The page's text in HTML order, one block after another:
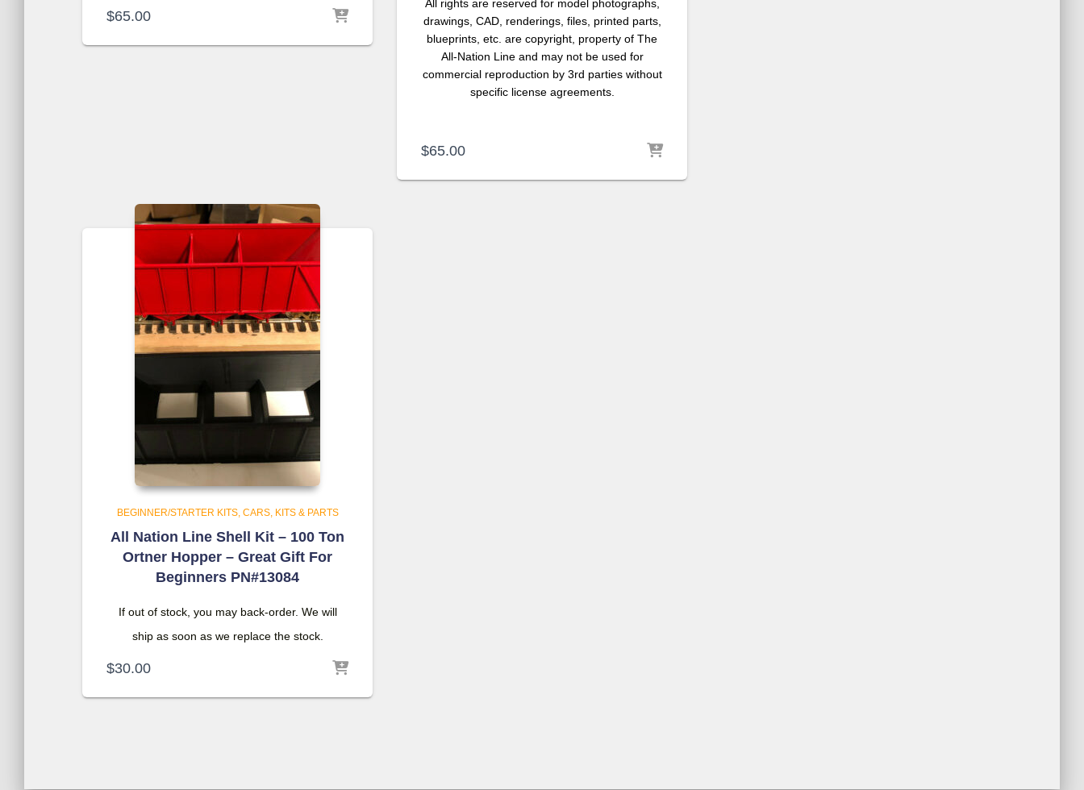
$65.00
All rights are reserved for model photographs,
drawings, CAD, renderings, files, printed parts,
blueprints, etc. are copyright, property of The
All-Nation Line and may not be used for
commercial reproduction by 3rd parties without
specific license agreements.
$65.00
BEGINNER/STARTER KITS CARS, KITS & PARTS
All Nation Line Shell Kit – 100 Ton
Ortner Hopper – Great Gift For
Beginners PN#13084
If out of stock, you may back-order. We will
ship as soon as we replace the stock.
$30.00